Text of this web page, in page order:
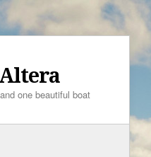
one beautiful boat